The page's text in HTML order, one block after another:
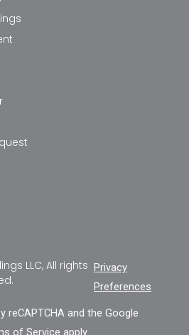
LLC, All rights Privacy
Preferences
reCAPTCHA and the Google
of Service apply.